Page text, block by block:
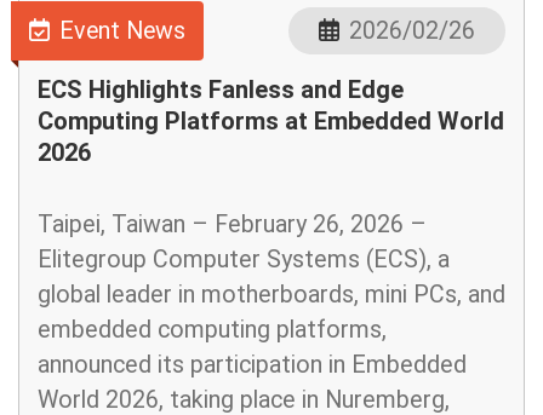
Event News 2026/02/26
ECS Highlights Fanless and Edge
Computing Platforms at Embedded World
2026
Taipei, Taiwan – February 26, 2026 –
Elitegroup Computer Systems (ECS), a
global leader in motherboards, mini PCs, and
embedded computing platforms,
announced its participation in Embedded
World 2026, taking place in Nuremberg,